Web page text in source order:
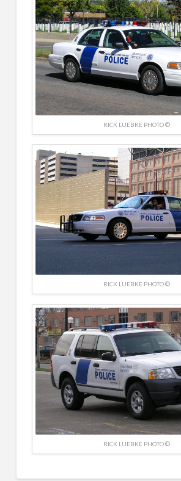
RICK LUEBKE PHOTO ©
RICK LUEBKE PHOTO ©
RICK LUEBKE PHOTO ©